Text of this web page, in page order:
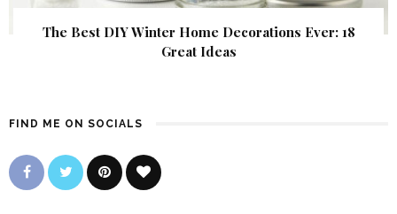
The Best DIY Winter Home Decorations Ever: 18
Great Ideas
FIND ME ON SOCIALS